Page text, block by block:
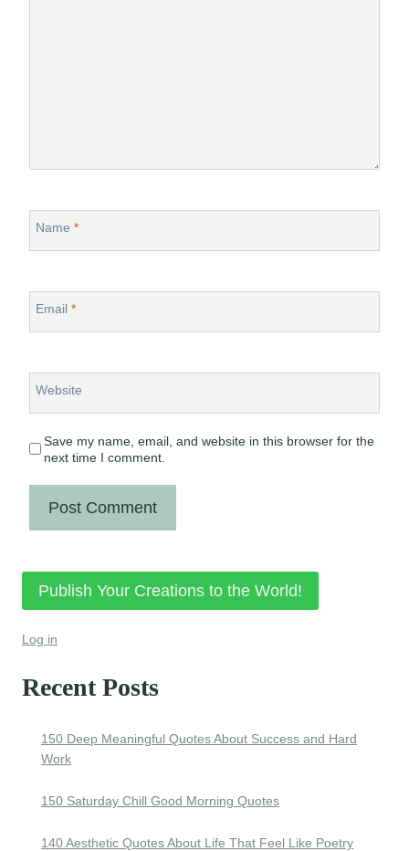
Name *
Email *
Website
Save my name, email, and website in this browser for the
next time I comment.
Publish Your Creations to the World!
Log in
Recent Posts
150 Deep Meaningful Quotes About Success and Hard
Work
150 Saturday Chill Good Morning Quotes
140 Aesthetic Quotes About Life That Feel Like Poetry